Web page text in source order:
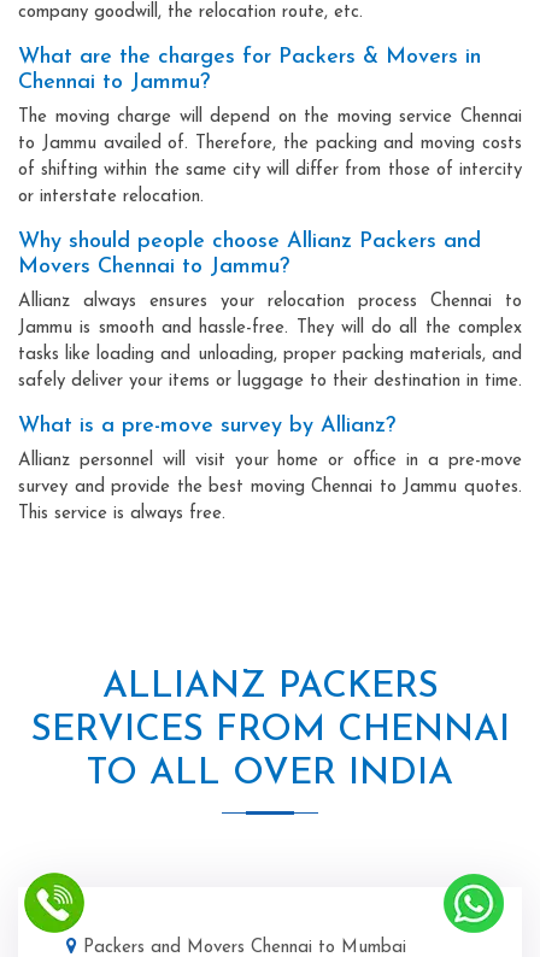
company goodwill, the relocation route, etc.
What are the charges for Packers & Movers in
Chennai to Jammu?
The moving charge will depend on the moving service Chennai
to Jammu availed of. Therefore, the packing and moving costs
of shifting within the same city will differ from those of intercity
or interstate relocation.
Why should people choose Allianz Packers and
Movers Chennai to Jammu?
Allianz always ensures your relocation process Chennai to
Jammu is smooth and hassle-free. They will do all the complex
tasks like loading and unloading, proper packing materials, and
safely deliver your items or luggage to their destination in time.
What is a pre-move survey by Allianz?
Allianz personnel will visit your home or office in a pre-move
survey and provide the best moving Chennai to Jammu quotes.
This service is always free.
ALLIANZ PACKERS
SERVICES FROM CHENNAI
TO ALL OVER INDIA
Packers and Movers Chennai to Mumbai